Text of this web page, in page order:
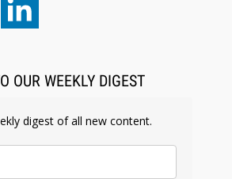
OUR WEEKLY DIGEST
digest of all new content.